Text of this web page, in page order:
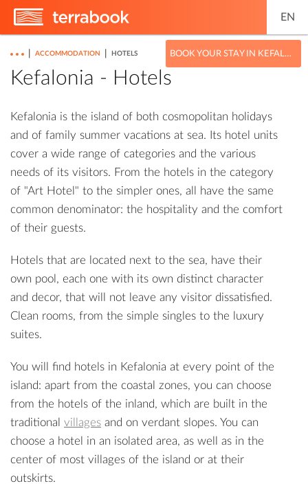
EN
BOOK YOUR STAY IN KEFALONIA
ACCOMMODATION HOTELS
Kefalonia - Hotels
Kefalonia is the island of both cosmopolitan holidays
and of family summer vacations at sea. Its hotel units
cover a wide range of categories and the various
needs of its visitors. From the hotels in the category
of "Art Hotel" to the simpler ones, all have the same
common denominator: the hospitality and the comfort
of their guests.
Hotels that are located next to the sea, have their
own pool, each one with its own distinct character
and decor, that will not leave any visitor dissatisfied.
Clean rooms, from the simple singles to the luxury
suites.
You will find hotels in Kefalonia at every point of the
island: apart from the coastal zones, you can choose
from the hotels of the inland, which are built in the
traditional villages and on verdant slopes. You can
choose a hotel in an isolated area, as well as in the
center of most villages of the island or at their
outskirts.